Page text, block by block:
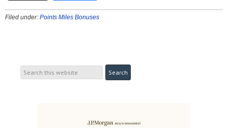
Filed under: Points Miles Bonuses